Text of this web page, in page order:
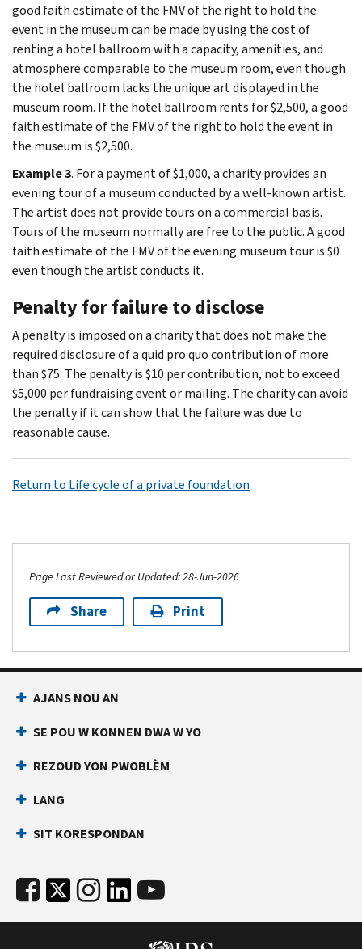
good faith estimate of the FMV of the right to hold the
event in the museum can be made by using the cost of
renting a hotel ballroom with a capacity, amenities, and
atmosphere comparable to the museum room, even though
the hotel ballroom lacks the unique art displayed in the
museum room. If the hotel ballroom rents for $2,500, a good
faith estimate of the FMV of the right to hold the event in
the museum is $2,500.
Example 3. For a payment of $1,000, a charity provides an
evening tour of a museum conducted by a well-known artist.
The artist does not provide tours on a commercial basis.
Tours of the museum normally are free to the public. A good
faith estimate of the FMV of the evening museum tour is $0
even though the artist conducts it.
Penalty for failure to disclose
A penalty is imposed on a charity that does not make the
required disclosure of a quid pro quo contribution of more
than $75. The penalty is $10 per contribution, not to exceed
$5,000 per fundraising event or mailing. The charity can avoid
the penalty if it can show that the failure was due to
reasonable cause.
Return to Life cycle of a private foundation
Page Last Reviewed or Updated: 28-Jun-2026
Share Print
AJANS NOU AN
SE POU W KONNEN DWA W YO
REZOUD YON PWOBLÈM
LANG
SIT KORESPONDAN